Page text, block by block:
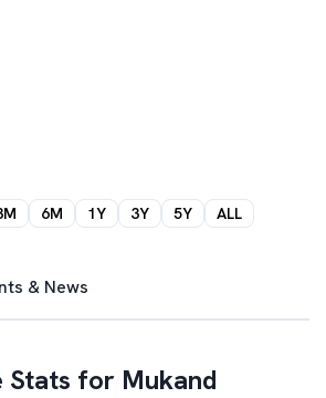
6M 1Y 3Y 5Y ALL
& News
Stats for Mukand